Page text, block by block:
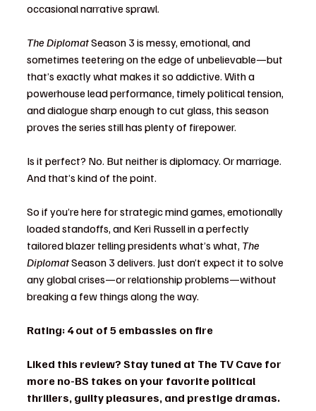
occasional narrative sprawl.
The Diplomat Season 3 is messy, emotional, and
sometimes teetering on the edge of unbelievable—but
that’s exactly what makes it so addictive. With a
powerhouse lead performance, timely political tension,
and dialogue sharp enough to cut glass, this season
proves the series still has plenty of firepower.
Is it perfect? No. But neither is diplomacy. Or marriage.
And that’s kind of the point.
So if you’re here for strategic mind games, emotionally
loaded standoffs, and Keri Russell in a perfectly
tailored blazer telling presidents what’s what, The
Diplomat Season 3 delivers. Just don’t expect it to solve
any global crises—or relationship problems—without
breaking a few things along the way.
Rating: 4 out of 5 embassies on fire
Liked this review? Stay tuned at The TV Cave for
more no-BS takes on your favorite political
thrillers, guilty pleasures, and prestige dramas.